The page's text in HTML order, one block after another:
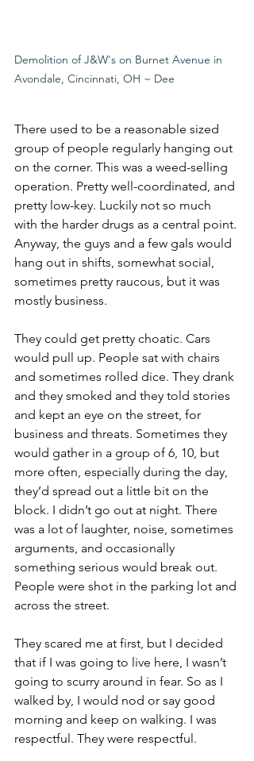
Demolition of J&W's on Burnet Avenue in
Avondale, Cincinnati, OH ~ Dee
There used to be a reasonable sized
group of people regularly hanging out
on the corner. This was a weed-selling
operation. Pretty well-coordinated, and
pretty low-key. Luckily not so much
with the harder drugs as a central point.
Anyway, the guys and a few gals would
hang out in shifts, somewhat social,
sometimes pretty raucous, but it was
mostly business.
They could get pretty choatic. Cars
would pull up. People sat with chairs
and sometimes rolled dice. They drank
and they smoked and they told stories
and kept an eye on the street, for
business and threats. Sometimes they
would gather in a group of 6, 10, but
more often, especially during the day,
they’d spread out a little bit on the
block. I didn’t go out at night. There
was a lot of laughter, noise, sometimes
arguments, and occasionally
something serious would break out.
People were shot in the parking lot and
across the street.
They scared me at first, but I decided
that if I was going to live here, I wasn’t
going to scurry around in fear. So as I
walked by, I would nod or say good
morning and keep on walking. I was
respectful. They were respectful.